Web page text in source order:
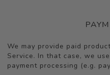
We may provide paid
Service. In that case, we
payment processing (e.g.